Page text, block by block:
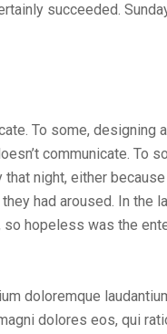
succeeded.
To some,
communicate.
night, either
had aroused. In
hopeless was the
doloremque
dolores eos, qui